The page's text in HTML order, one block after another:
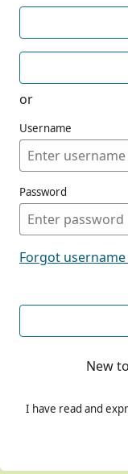
or
Username
Password
Forgot
New
I have read and